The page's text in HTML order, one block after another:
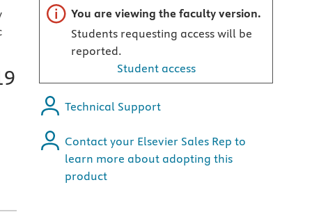
Important note
You are viewing the faculty version.
Students requesting access will be
reported.
Student access
Technical Support
Contact your Elsevier Sales Rep to
learn more about adopting this
product